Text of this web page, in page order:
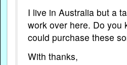
I live in Australia but a
work over here. Do you
could purchase these
With thanks,